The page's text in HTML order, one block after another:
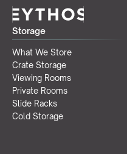
Storage
What We Store
Crate Storage
Viewing Rooms
Private Rooms
Slide Racks
Cold Storage